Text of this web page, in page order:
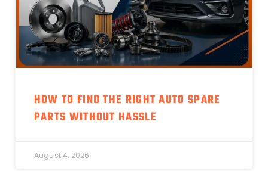
HOW TO FIND THE RIGHT AUTO SPARE
PARTS WITHOUT HASSLE
August 4, 2026